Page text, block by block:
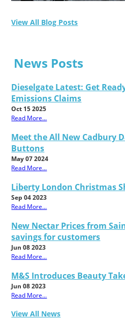
View All Blog Posts
News Posts
Dieselgate Latest: Get
Emissions Claims
Oct 15 2025
Read More...
Meet the All New Cadbury
Buttons
May 07 2024
Read More...
Liberty London Christmas
Sep 04 2023
Read More...
New Nectar Prices from
savings for customers
Jun 08 2023
Read More...
M&S Introduces Beauty
Jun 08 2023
Read More...
View All News